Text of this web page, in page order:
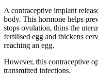
A contraceptive implant
body. This hormone helps
stops ovulation, thins the
fertilised egg and thickens
reaching an egg.
However, this contraceptive
transmitted infections.